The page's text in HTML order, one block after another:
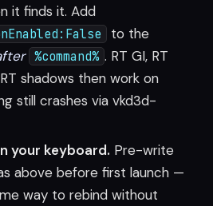
it finds it. Add
to the
%command% . RT GI, RT
shadows then work on
still crashes via vkd3d-
your keyboard. Pre-write
above before first launch —
way to rebind without